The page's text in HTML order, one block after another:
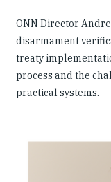
ONN Director
disarmament
treaty
process and the
practical systems.